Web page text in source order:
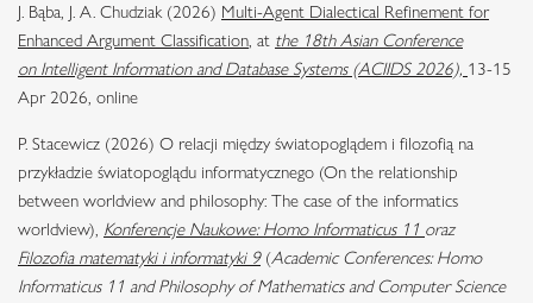
J. Bąba, J. A. Chudziak (2026) Multi-Agent Dialectical Refinement for
Enhanced Argument Classification, at the 18th Asian Conference
on Intelligent Information and Database Systems (ACIIDS 2026), 13-15
Apr 2026, online
P. Stacewicz (2026) O relacji między światopoglądem i filozofią na
przykładzie światopoglądu informatycznego (On the relationship
between worldview and philosophy: The case of the informatics
worldview), Konferencje Naukowe: Homo Informaticus 11 oraz
Filozofia matematyki i informatyki 9(Academic Conferences: Homo
Informaticus 11 and Philosophy of Mathematics and Computer Science